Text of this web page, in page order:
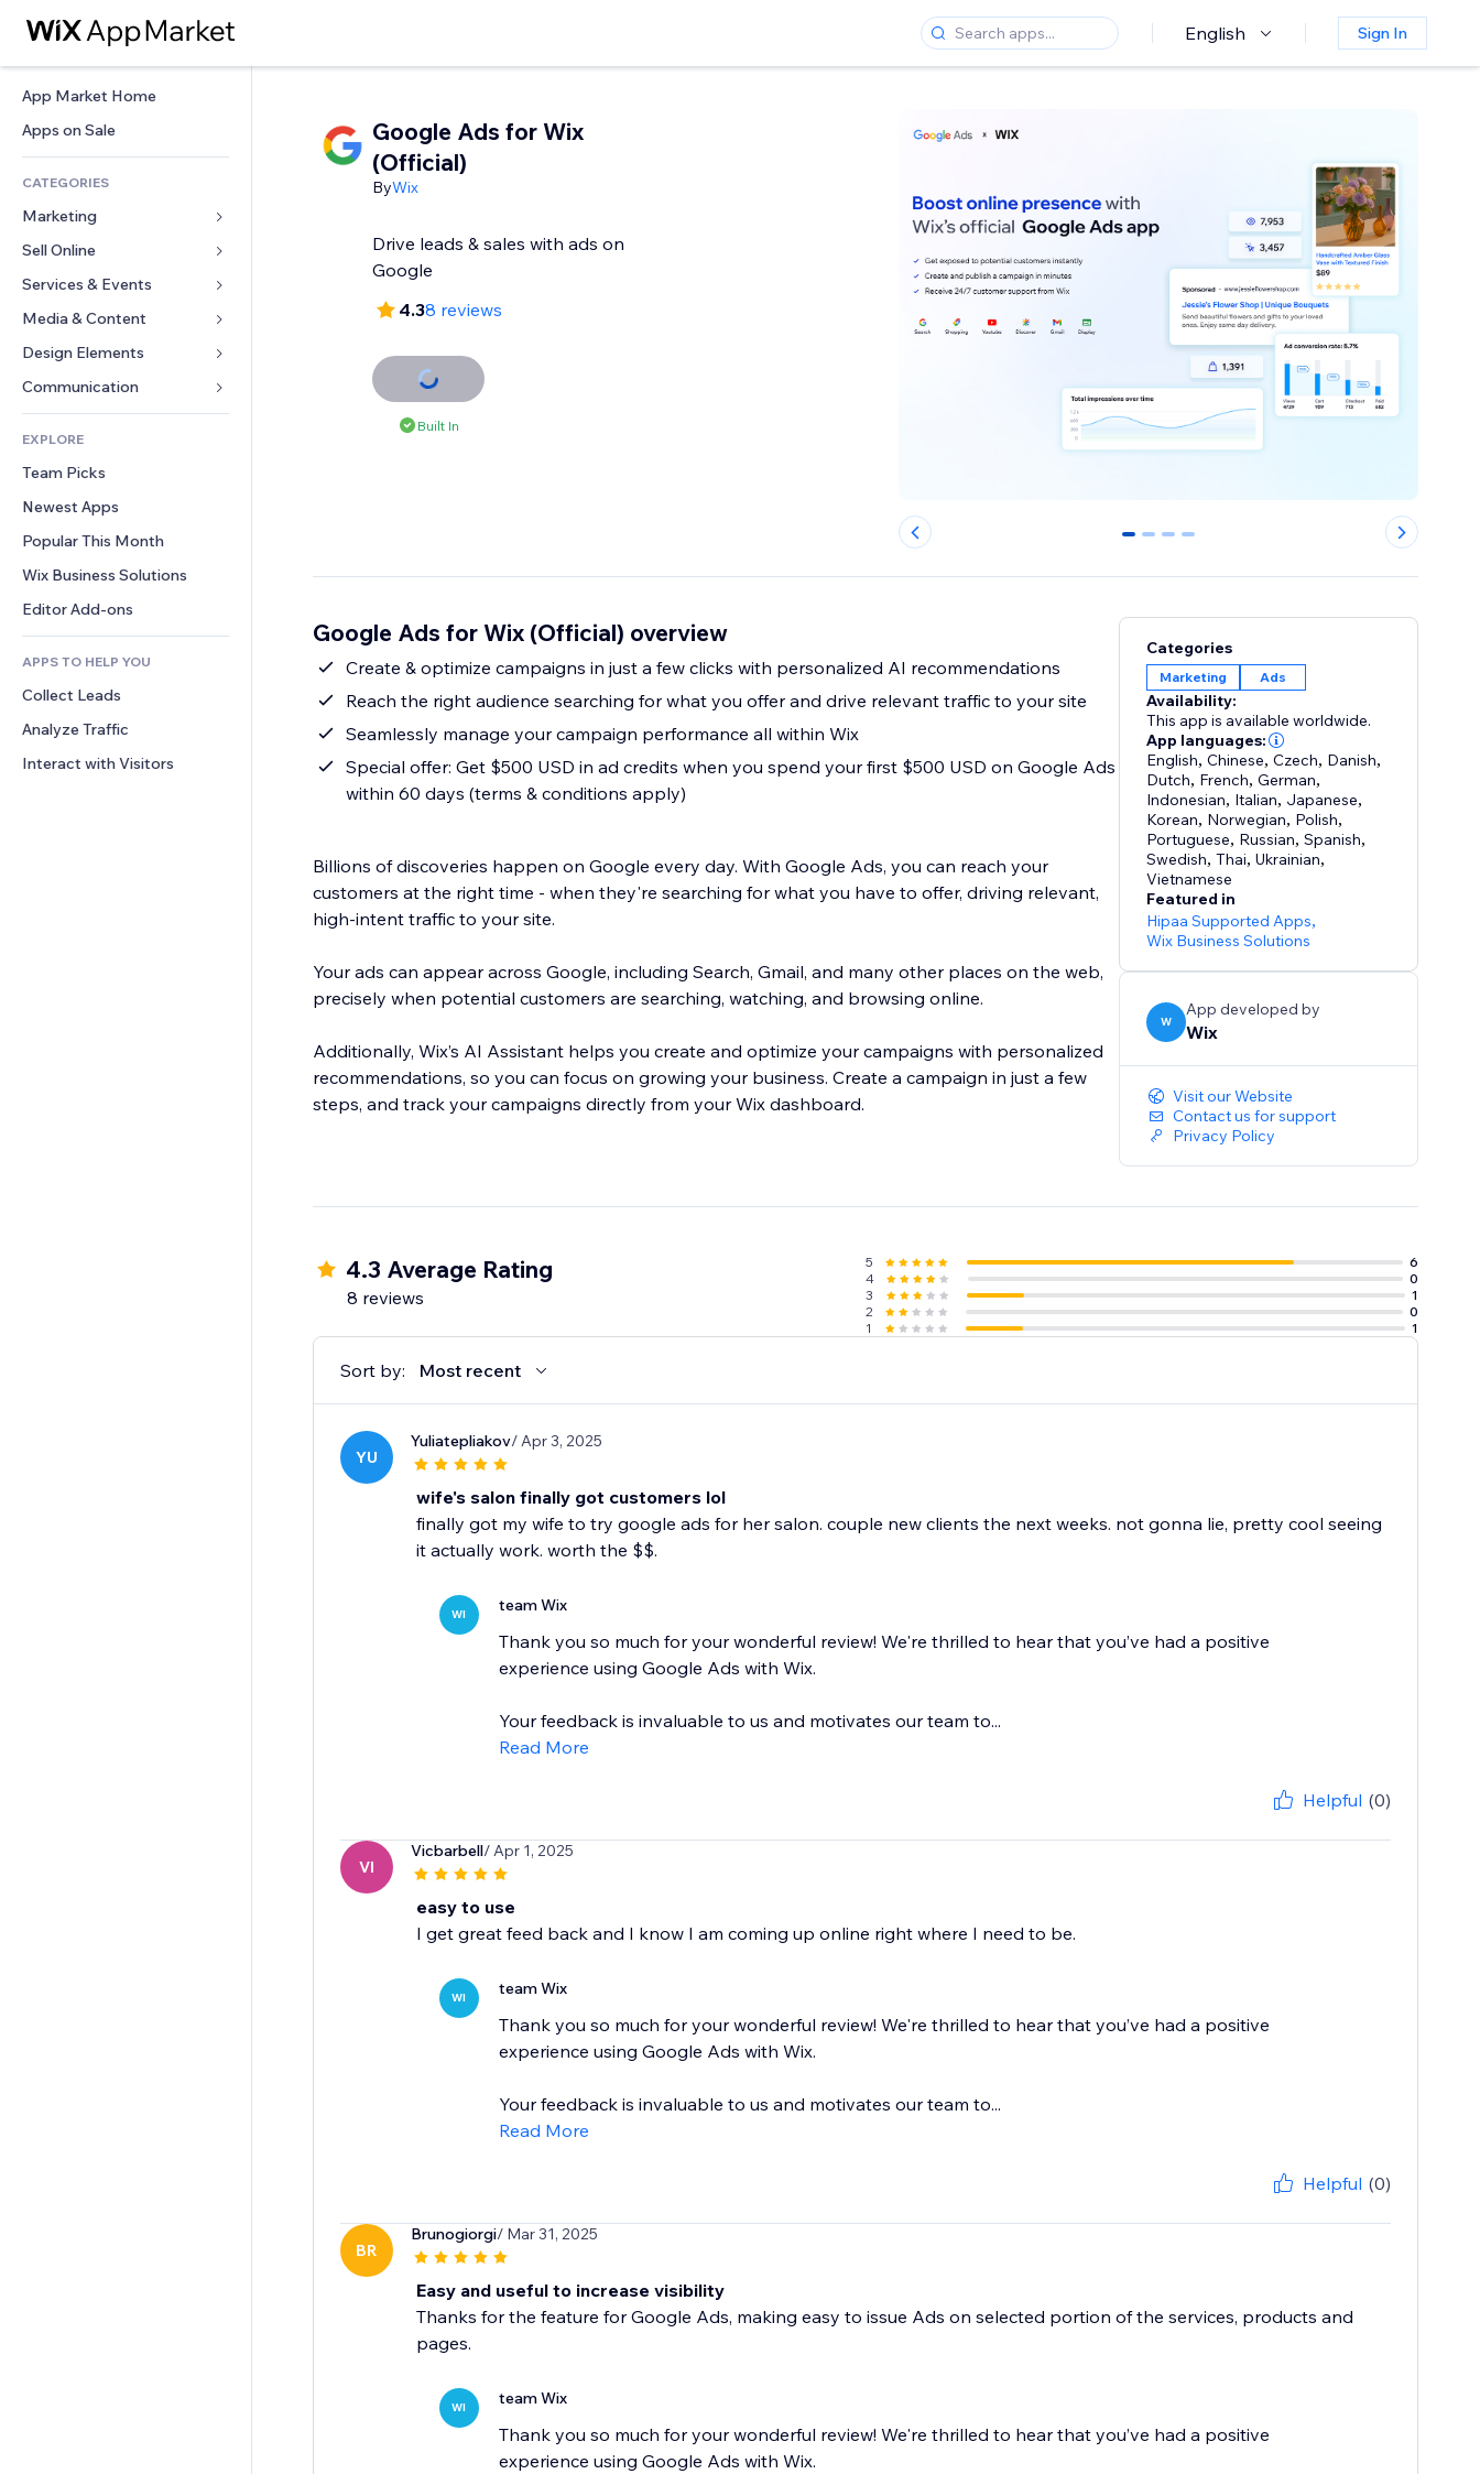
English Sign In
App Market Home
Apps on Sale
CATEGORIES
Marketing
Ads
Mobile
Analytics
Site Listings
Email
Sell Online
Apps for Stores
Shipping & Delivery
Sell Buttons
Accounting
Coupons & Loyalty
Warehousing Solutions
Services & Events
Hotels
Events
Restaurants
Real Estate
Bookings
Media & Content
Gallery
Music
Podcasts
Photography
Video
PDF
File Sharing
News
Design Elements
Maps & Navigation
Privacy & Security
Clock
Page Templates
Image Effects
Buttons & Menus
Banners & Badges
Calculators
Search
Weather
Charts & Tables
Forms
Polls
Chat
Comments
Phone
Community
Reviews & Testimonials
CRM
EXPLORE
Team Picks
Newest Apps
Popular This Month
Wix Business Solutions
Editor Add-ons
APPS TO HELP YOU
Collect Leads
Analyze Traffic
Interact with Visitors
Google Ads for Wix
(Official)
ByWix
Drive leads & sales with ads on
Google
4.38 reviews
Built In
0 1 2 3
Google Ads for Wix (Official) overview
Create & optimize campaigns in just a few clicks with personalized AI recommendations
Reach the right audience searching for what you offer and drive relevant traffic to your site
Seamlessly manage your campaign performance all within Wix
Special offer: Get $500 USD in ad credits when you spend your first $500 USD on Google Ads
within 60 days (terms & conditions apply)
Billions of discoveries happen on Google every day. With Google Ads, you can reach your
customers at the right time - when they're searching for what you have to offer, driving relevant,
high-intent traffic to your site.
Your ads can appear across Google, including Search, Gmail, and many other places on the web,
precisely when potential customers are searching, watching, and browsing online.
Additionally, Wix’s AI Assistant helps you create and optimize your campaigns with personalized
recommendations, so you can focus on growing your business. Create a campaign in just a few
steps, and track your campaigns directly from your Wix dashboard.
Categories
Marketing Ads
Availability:
This app is available worldwide.
App languages:
English,Chinese,Czech, Danish,
Dutch, French,German,
Indonesian, Italian, Japanese,
Korean, Norwegian, Polish,
Portuguese, Russian,Spanish,
Swedish,Thai,Ukrainian,
Vietnamese
Featured in
Hipaa Supported Apps,
Wix Business Solutions
W
App developed by
Wix
Visit our Website
Contact us for support
Privacy Policy
4.3 Average Rating
8 reviews
5
6
4
0
3
1
2
0
1
1
Sort by: Most recent
YU
Yuliatepliakov/ Apr 3, 2025
wife's salon finally got customers lol
finally got my wife to try google ads for her salon. couple new clients the next weeks. not gonna lie, pretty cool seeing
it actually work. worth the $$.
WI team Wix
Thank you so much for your wonderful review! We're thrilled to hear that you’ve had a positive
experience using Google Ads with Wix.
Your feedback is invaluable to us and motivates our team to...
Read More
Helpful (0)
VI
Vicbarbell/ Apr 1, 2025
easy to use
I get great feed back and I know I am coming up online right where I need to be.
WI team Wix
Thank you so much for your wonderful review! We're thrilled to hear that you’ve had a positive
experience using Google Ads with Wix.
Your feedback is invaluable to us and motivates our team to...
Read More
Helpful (0)
BR
Brunogiorgi/ Mar 31, 2025
Easy and useful to increase visibility
Thanks for the feature for Google Ads, making easy to issue Ads on selected portion of the services, products and
pages.
WI team Wix
Thank you so much for your wonderful review! We're thrilled to hear that you’ve had a positive
experience using Google Ads with Wix.